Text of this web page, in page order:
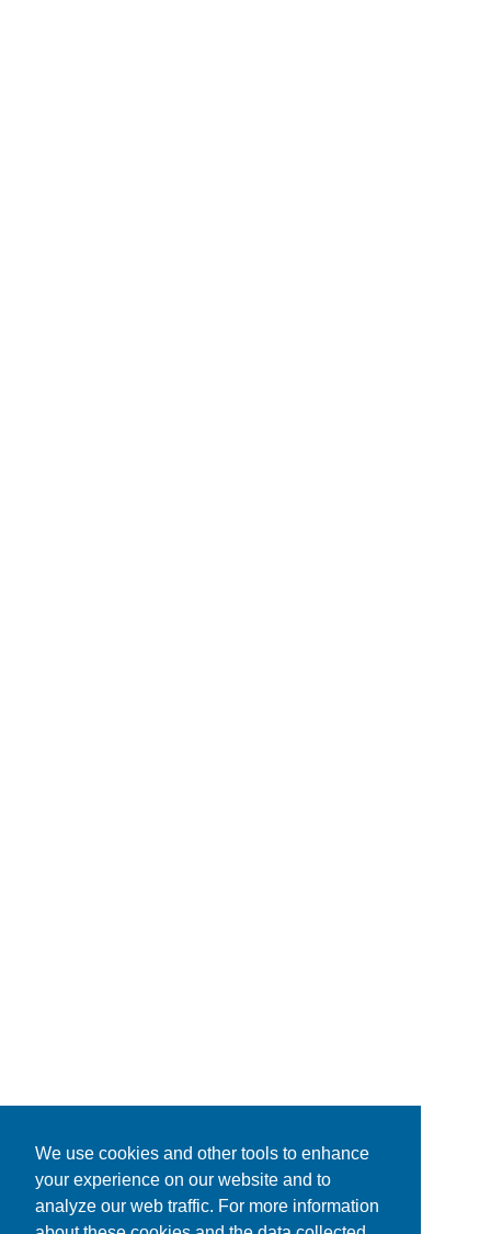
We use cookies and other tools to enhance
your experience on our website and to
analyze our web traffic. For more information